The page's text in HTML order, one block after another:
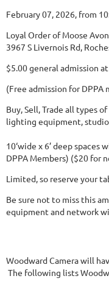
February 07, 2026, from
Loyal Order of Moose
3967 S Livernois Rd,
$5.00 general admission
(Free admission for DPPA
Buy, Sell, Trade all types
lighting equipment, studio
10‘wide x 6’ deep
DPPA Members) ($20 for
Limited, so reserve your
Be sure not to miss this
equipment and network
Woodward Camera will
The following lists